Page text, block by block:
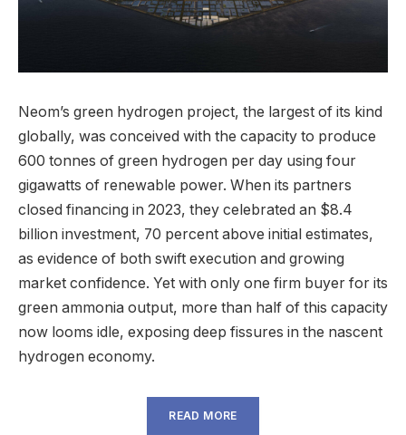
Neom’s green hydrogen project, the largest of its kind
globally, was conceived with the capacity to produce
600 tonnes of green hydrogen per day using four
gigawatts of renewable power. When its partners
closed financing in 2023, they celebrated an $8.4
billion investment, 70 percent above initial estimates,
as evidence of both swift execution and growing
market confidence. Yet with only one firm buyer for its
green ammonia output, more than half of this capacity
now looms idle, exposing deep fissures in the nascent
hydrogen economy.
READ MORE